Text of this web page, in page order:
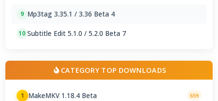
9 Mp3tag 3.35.1 / 3.36 Beta 4
10 Subtitle Edit 5.1.0 / 5.2.0 Beta 7
CATEGORY TOP DOWNLOADS
1 MakeMKV 1.18.4 Beta 659